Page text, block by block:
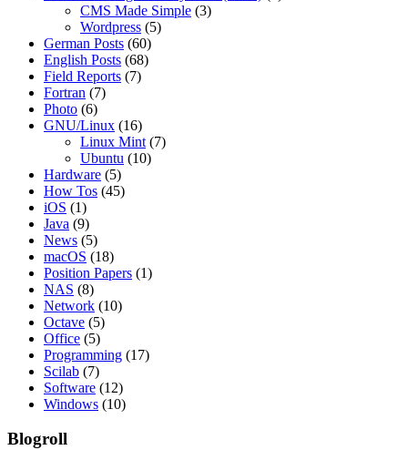
CMS Made Simple (3)
Wordpress (5)
German Posts (60)
English Posts (68)
Field Reports (7)
Fortran (7)
Photo (6)
GNU/Linux (16)
Linux Mint (7)
Ubuntu (10)
Hardware (5)
How Tos (45)
iOS (1)
Java (9)
News (5)
macOS (18)
Position Papers (1)
NAS (8)
Network (10)
Octave (5)
Office (5)
Programming (17)
Scilab (7)
Software (12)
Windows (10)
Blogroll